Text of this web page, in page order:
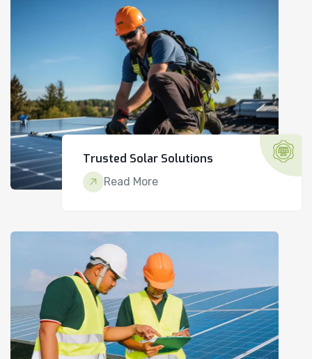
Trusted Solar Solutions
Read More